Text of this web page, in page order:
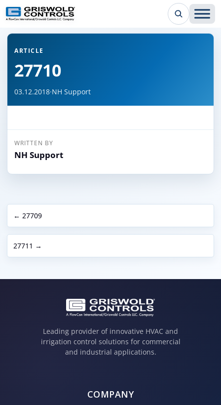
← Back to all articles
ARTICLE
27710
03.12.2018·NH Support
WRITTEN BY
NH Support
← 27709
27711 →
Leading provider of innovative HVAC and
irrigation control solutions for commercial
and industrial applications.
COMPANY